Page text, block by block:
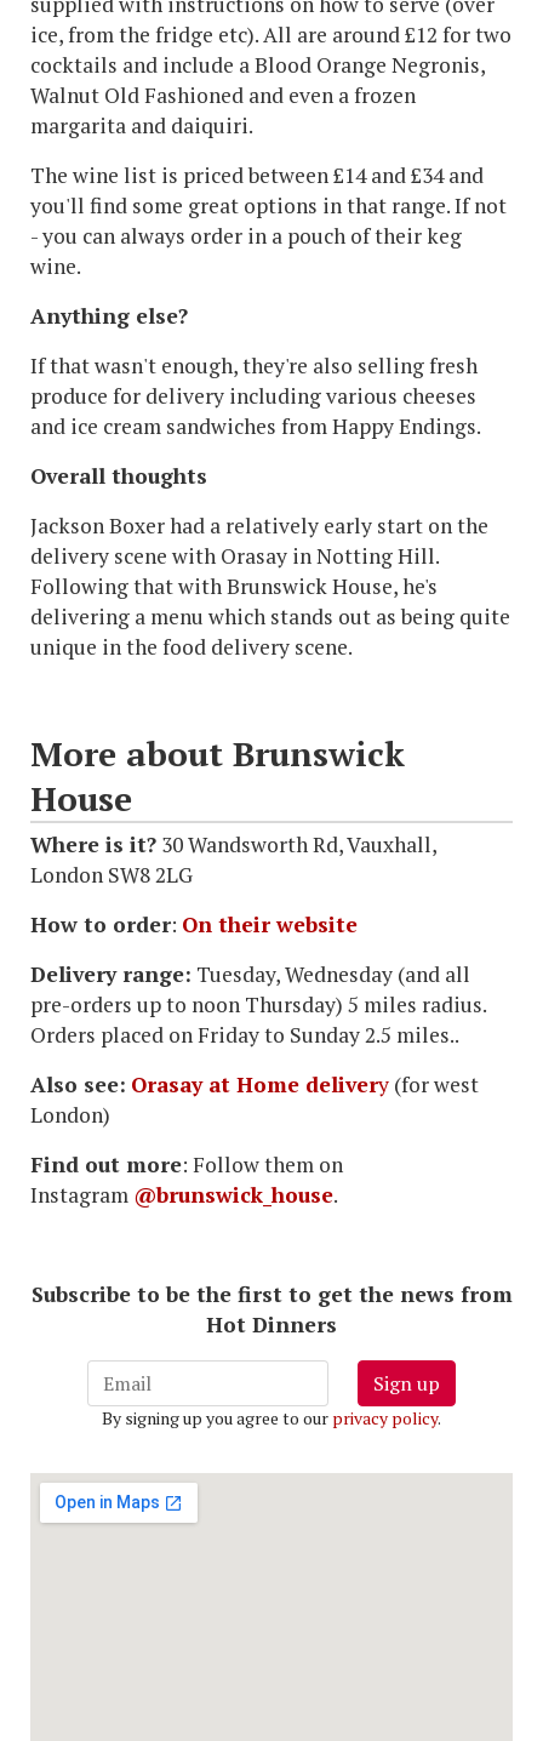
ice, from the fridge etc). All are around £12 for two
cocktails and include a Blood Orange Negronis,
Walnut Old Fashioned and even a frozen
margarita and daiquiri.
The wine list is priced between £14 and £34 and
you'll find some great options in that range. If not
- you can always order in a pouch of their keg
wine.
Anything else?
If that wasn't enough, they're also selling fresh
produce for delivery including various cheeses
and ice cream sandwiches from Happy Endings.
Overall thoughts
Jackson Boxer had a relatively early start on the
delivery scene with Orasay in Notting Hill.
Following that with Brunswick House, he's
delivering a menu which stands out as being quite
unique in the food delivery scene.
More about Brunswick
House
Where is it? 30 Wandsworth Rd, Vauxhall,
London SW8 2LG
How to order: On their website
Delivery range: Tuesday, Wednesday (and all
pre-orders up to noon Thursday) 5 miles radius.
Orders placed on Friday to Sunday 2.5 miles..
Also see: Orasay at Home delivery (for west
London)
Find out more: Follow them on
Instagram @brunswick_house.
Subscribe to be the first to get the news from
Hot Dinners
Sign up
By signing up you agree to our privacy policy.